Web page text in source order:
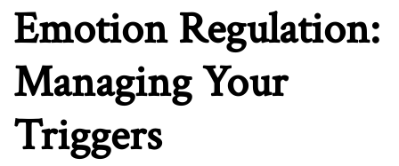
Emotion Regulation:
Managing Your
Triggers